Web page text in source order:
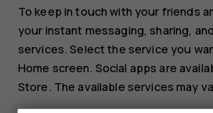
To keep in touch with your friends
your instant messaging, sharing,
services. Select the service you
Home screen. Social apps are
Store. The available services may